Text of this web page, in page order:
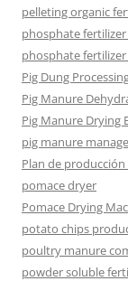
pelleting organic
phosphate
phosphate
Pig Dung
Pig Manure
Pig Manure Drying
pig manure
Plan de
pomace dryer
Pomace Drying
potato chips
poultry manure
powder soluble